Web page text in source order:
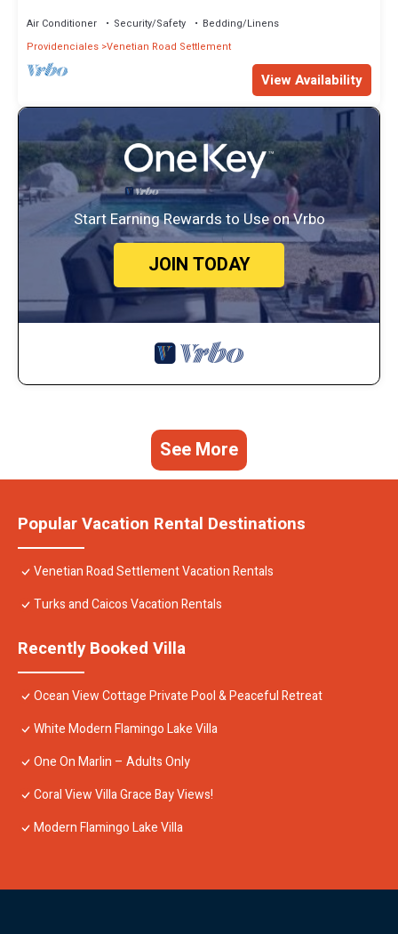
Air Conditioner Security/Safety
Bedding/Linens
Providenciales Venetian Road Settlement
View Availability
Start Earning Rewards to Use on Vrbo
JOIN TODAY
See More
Popular Vacation Rental Destinations
Venetian Road Settlement Vacation Rentals
Turks and Caicos Vacation Rentals
Recently Booked Villa
Ocean View Cottage Private Pool & Peaceful Retreat
White Modern Flamingo Lake Villa
One On Marlin – Adults Only
Coral View Villa Grace Bay Views!
Modern Flamingo Lake Villa